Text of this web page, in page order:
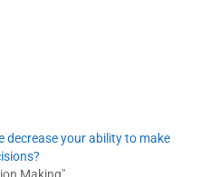
decrease your ability to make
Making"